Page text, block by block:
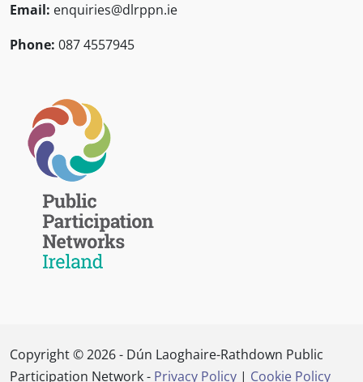
Email: enquiries@dlrppn.ie
Phone: 087 4557945
Copyright © 2026 - Dún Laoghaire-Rathdown Public
Participation Network - Privacy Policy | Cookie Policy